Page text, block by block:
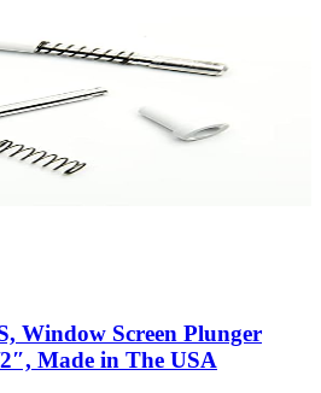
Window Screen Plunger
Made in The USA